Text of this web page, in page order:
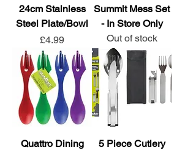
24cm Stainless
Steel Plate/Bowl
Price
£4.99
Summit Mess Set
- In Store Only
Out of stock
Quattro Dining
5 Piece Cutlery